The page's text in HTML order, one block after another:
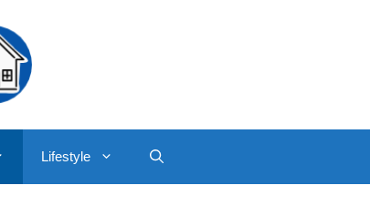
Lifestyle